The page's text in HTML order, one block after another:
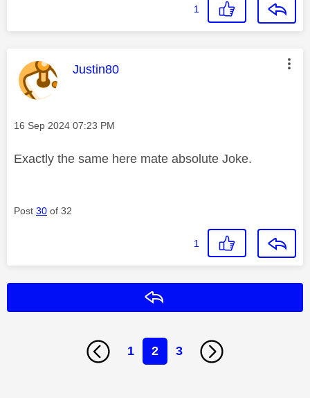
1
This message was authored by:
Justin80
Message posted on
‎16 Sep 2024 07:23 PM
Exactly the same here mate absolute Joke.
Post 30 of 32
1
1 2 3